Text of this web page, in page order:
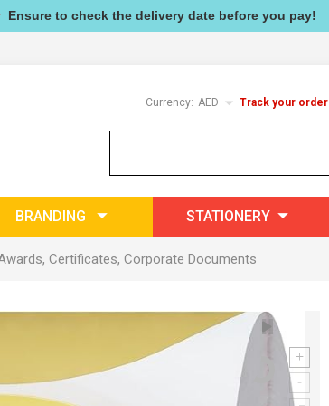
Ensure to check the delivery date before you pay!
Track your order
Currency: AED
BRANDING STATIONERY
, Certificates, Corporate Documents